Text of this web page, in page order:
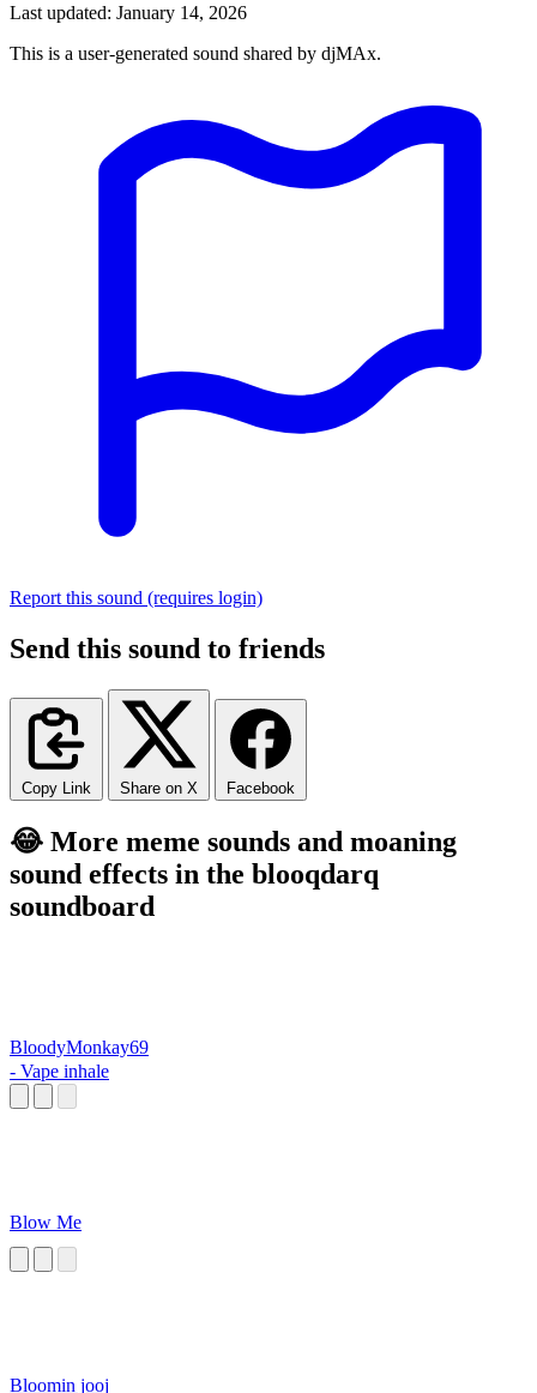
Last updated: January 14, 2026
This is a user-generated sound shared by djMAx.
Report this sound (requires login)
Send this sound to friends
Copy Link Share on X Facebook
😂 More meme sounds and moaning
sound effects in the blooqdarq
soundboard
BloodyMonkay69
- Vape inhale
Blow Me
Bloomin jooj